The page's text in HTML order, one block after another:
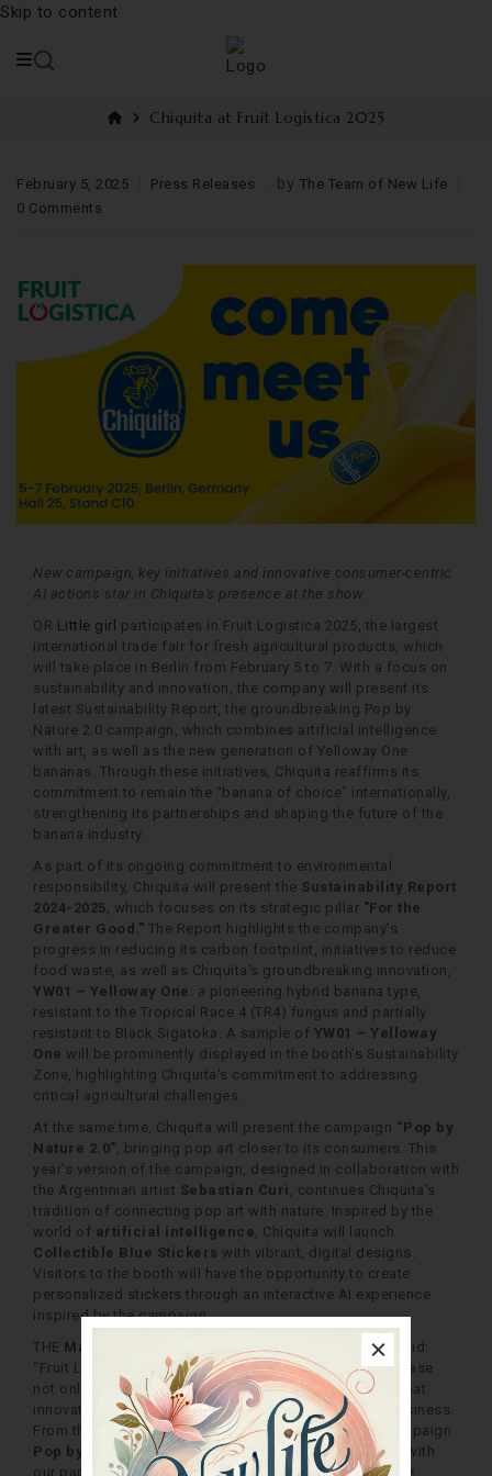
Skip to content
Chiquita at Fruit Logistica 2025
February 5, 2025 Press Releases by The Team of New Life
0 Comments
New campaign, key initiatives and innovative consumer-centric
AI actions star in Chiquita's presence at the show.
OR Little girl participates in Fruit Logistica 2025, the largest
international trade fair for fresh agricultural products, which
will take place in Berlin from February 5 to 7. With a focus on
sustainability and innovation, the company will present its
latest Sustainability Report, the groundbreaking Pop by
Nature 2.0 campaign, which combines artificial intelligence
with art, as well as the new generation of Yelloway One
bananas. Through these initiatives, Chiquita reaffirms its
commitment to remain the “banana of choice” internationally,
strengthening its partnerships and shaping the future of the
banana industry.
As part of its ongoing commitment to environmental
responsibility, Chiquita will present the Sustainability Report
2024-2025 , which focuses on its strategic pillar "For the
Greater Good." The Report highlights the company's
progress in reducing its carbon footprint, initiatives to reduce
food waste, as well as Chiquita's groundbreaking innovation,
YW01 – Yelloway One : a pioneering hybrid banana type,
resistant to the Tropical Race 4 (TR4) fungus and partially
resistant to Black Sigatoka. A sample of YW01 – Yelloway
One will be prominently displayed in the booth's Sustainability
Zone, highlighting Chiquita's commitment to addressing
critical agricultural challenges.
At the same time, Chiquita will present the campaign “Pop by
Nature 2.0”, bringing pop art closer to its consumers. This
year's version of the campaign, designed in collaboration with
the Argentinian artist Sebastian Curi , continues Chiquita's
tradition of connecting pop art with nature. Inspired by the
world of artificial intelligence, Chiquita will launch
Collectible Blue Stickers with vibrant, digital designs.
Visitors to the booth will have the opportunity to create
personalized stickers through an interactive AI experience
inspired by the campaign.
THE Marco Volpi, Head of Marketing at Chiquita
, said:
“Fruit Logistica Berlin is a unique opportunity to showcase
not only our vision for sustainability, but also the role that
innovation and creativity play in every aspect of our business.
From the pioneeringYelloway One
to the dynamic campaign
Pop by Nature", we demonstrate how we collaborate with
our partners to shape the future of fresh produce, while